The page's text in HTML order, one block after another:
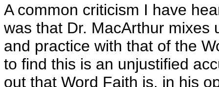
A common criticism I have
was that Dr. MacArthur mixes
and practice with that of the
to find this is an unjustified
out that Word Faith is, in his